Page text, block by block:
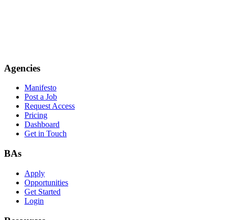
Agencies
Manifesto
Post a Job
Request Access
Pricing
Dashboard
Get in Touch
BAs
Apply
Opportunities
Get Started
Login